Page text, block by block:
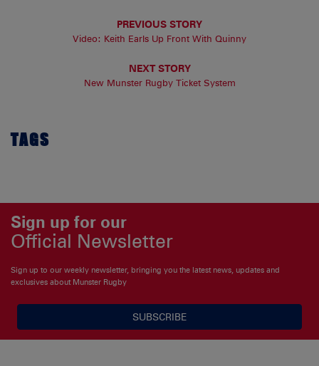
PREVIOUS STORY
Video: Keith Earls Up Front With Quinny
NEXT STORY
New Munster Rugby Ticket System
TAGS
Sign up for our
Official Newsletter
Sign up to our weekly newsletter, bringing you the latest news, updates and
exclusives about Munster Rugby
SUBSCRIBE